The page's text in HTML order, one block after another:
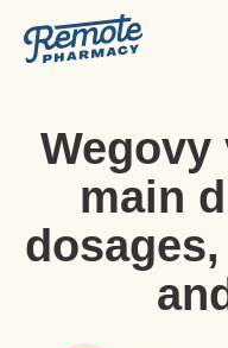
Wegovy
main